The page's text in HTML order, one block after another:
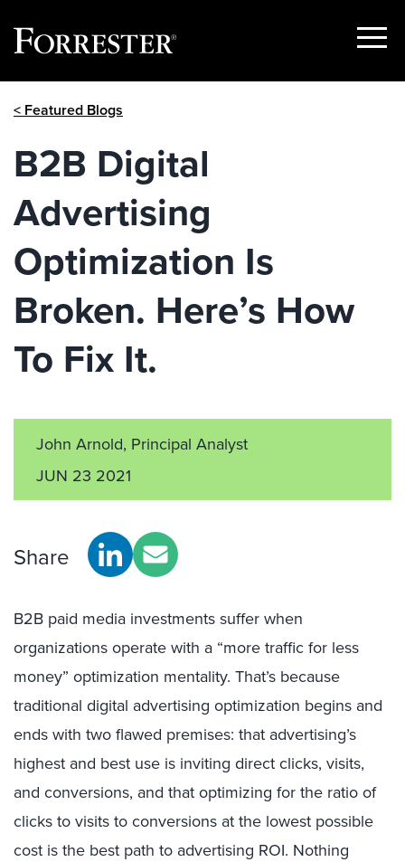
Show
< Featured Blogs
B2B Digital
Advertising
Optimization Is
Broken. Here’s How
To Fix It.
John Arnold, Principal Analyst
JUN 23 2021
Share
B2B paid media investments suffer when
organizations operate with a “more traffic for less
money” optimization mentality. That’s because
traditional digital advertising optimization begins and
ends with two flawed premises: that advertising’s
highest and best use is inviting direct clicks, visits,
and conversions, and that optimizing for the ratio of
clicks to visits to conversions at the lowest possible
cost is the best path to advertising ROI. Nothing